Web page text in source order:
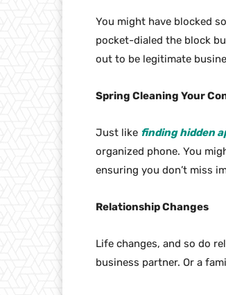
You might have blocked
pocket-dialed the block
out to be legitimate
Spring Cleaning Your
Just like finding hidden
organized phone. You
ensuring you don’t miss
Relationship Changes
Life changes, and so do
business partner. Or a